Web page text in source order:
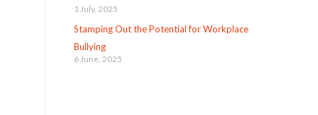
1 July, 2025
Stamping Out the Potential for Workplace
Bullying
6 June, 2025